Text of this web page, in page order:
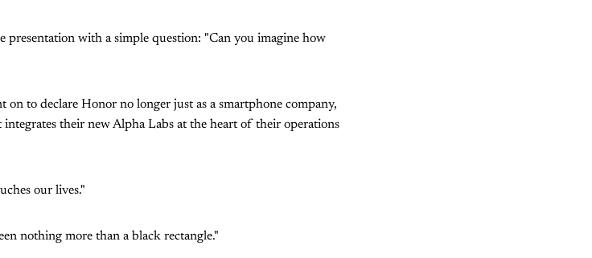
presentation with a simple question: "Can you imagine how
to declare Honor no longer just as a smartphone company,
integrates their new Alpha Labs at the heart of their operations
our lives."
nothing more than a black rectangle."